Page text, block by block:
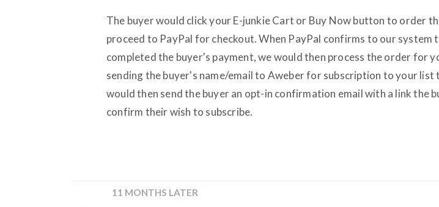
The buyer would click your E-junkie Cart or Buy Now button to order
proceed to PayPal for checkout. When PayPal confirms to our system
completed the buyer's payment, we would then process the order for
sending the buyer's name/email to Aweber for subscription to your list
would then send the buyer an opt-in confirmation email with a link the
confirm their wish to subscribe.
11 MONTHS LATER